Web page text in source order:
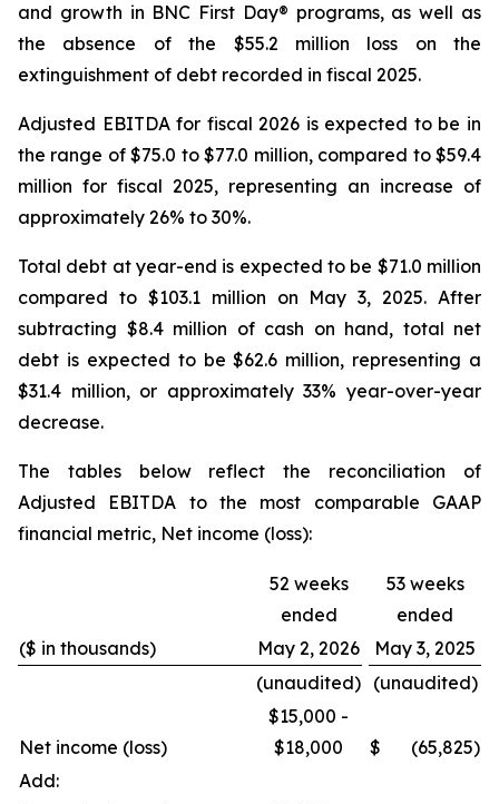
and growth in BNC First Day® programs, as well as
the absence of the $55.2 million loss on the
extinguishment of debt recorded in fiscal 2025.
Adjusted EBITDA for fiscal 2026 is expected to be in
the range of $75.0 to $77.0 million, compared to $59.4
million for fiscal 2025, representing an increase of
approximately 26% to 30%.
Total debt at year-end is expected to be $71.0 million
compared to $103.1 million on May 3, 2025. After
subtracting $8.4 million of cash on hand, total net
debt is expected to be $62.6 million, representing a
$31.4 million, or approximately 33% year-over-year
decrease.
The tables below reflect the reconciliation of
Adjusted EBITDA to the most comparable GAAP
financial metric, Net income (loss):
52 weeks
ended
53 weeks
ended
($ in thousands)
May 2, 2026
May 3, 2025
(unaudited) (unaudited)
Net income (loss)
$15,000 -
$18,000
$ (65,825)
Add: